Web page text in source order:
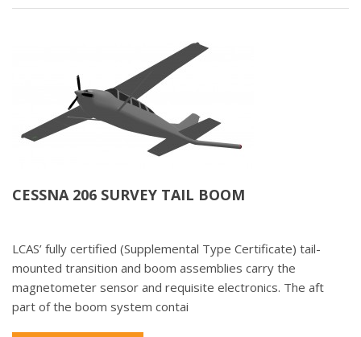
CESSNA 206 SURVEY TAIL BOOM
LCAS’ fully certified (Supplemental Type Certificate) tail-
mounted transition and boom assemblies carry the
magnetometer sensor and requisite electronics. The aft
part of the boom system contai